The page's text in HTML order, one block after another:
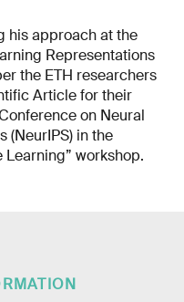
his approach at the
Representations
the ETH researchers
Article for their
on Neural
(NeurIPS) in the
workshop.